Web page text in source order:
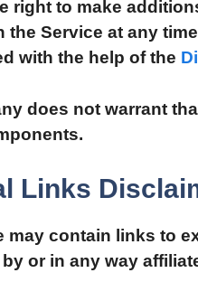
right to make
the Service at any
with the help of the
does not warrant
Links
may contain links to
or in any way